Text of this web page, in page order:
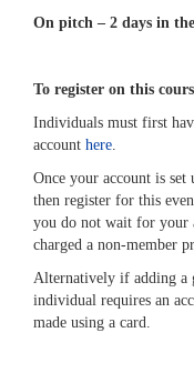
On pitch – 2 days in
To register on this
Individuals must first
account here.
Once your account is
then register for this
you do not wait for your
charged a non-member
Alternatively if adding a
individual requires an
made using a card.